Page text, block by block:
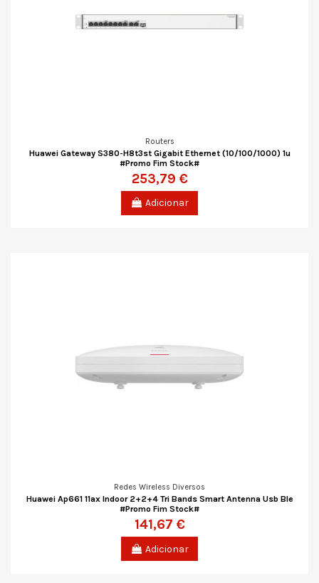
Routers
Huawei Gateway S380-H8t3st Gigabit Ethernet (10/100/1000) 1u
#Promo Fim Stock#
253,79 €
Adicionar
Redes Wireless Diversos
Huawei Ap661 11ax Indoor 2+2+4 Tri Bands Smart Antenna Usb Ble
#Promo Fim Stock#
141,67 €
Adicionar